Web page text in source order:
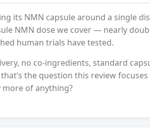
its NMN capsule around a single
NMN dose we cover — nearly
human trials have tested.
no co-ingredients, standard
the question this review focuses
of anything?